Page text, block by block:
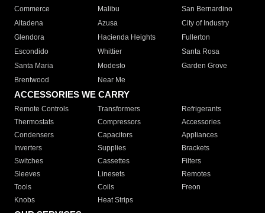
Commerce
Malibu
San Bernardino
Altadena
Azusa
City of Industry
Glendora
Hacienda Heights
Fullerton
Escondido
Whittier
Santa Rosa
Santa Maria
Modesto
Garden Grove
Brentwood
Near Me
ACCESSORIES WE CARRY
Remote Controls Transformers
Refrigerants
Thermostats
Compressors
Accessories
Condensers
Capacitors
Appliances
Inverters
Supplies
Brackets
Switches
Cassettes
Filters
Sleeves
Linesets
Remotes
Tools
Coils
Freon
Knobs
Heat Strips